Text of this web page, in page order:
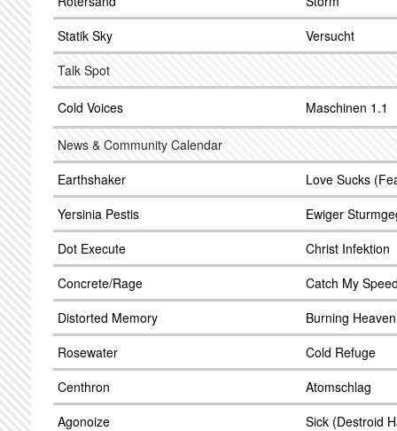
Statik Sky
Versucht
Talk Spot
Cold Voices Maschinen 1.1
News & Community Calendar
Earthshaker
Love Sucks
Yersinia Pestis
Ewiger
Dot Execute
Christ Infektion
Concrete/Rage
Catch My
Distorted Memory
Burning Heaven
Rosewater
Cold Refuge
Centhron
Atomschlag
Agonoize
Sick (Destroid